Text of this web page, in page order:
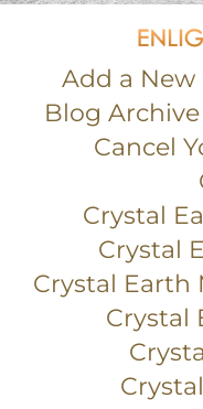
Add a New
Blog Archive
Cancel
Crystal
Crystal
Crystal
Crystal